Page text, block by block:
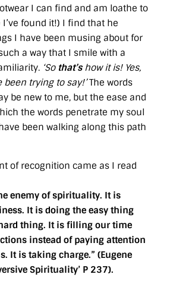
I can find and am loathe to
found it!) I find that he
I have been musing about for
a way that I smile with a
‘So that’s how it is! Yes,
been trying to say!’The words
be new to me, but the ease and
the words penetrate my soul
been walking along this path
of recognition came as I read
enemy of spirituality. It is
It is doing the easy thing
thing. It is filling our time
instead of paying attention
It is taking charge.” (Eugene
Spirituality’ P 237).